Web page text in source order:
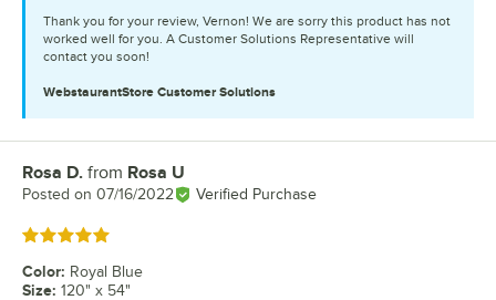
Thank you for your review, Vernon! We are sorry this product has not
worked well for you. A Customer Solutions Representative will
contact you soon!
WebstaurantStore Customer Solutions
Review by
Rosa D. from Rosa U
Posted on 07/16/2022 Verified Purchase
Rated 5 out of 5 stars
Color: Royal Blue
Size: 120" x 54"